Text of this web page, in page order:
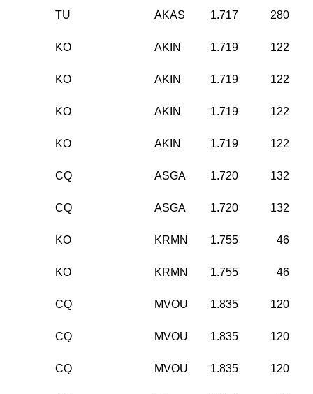
TU AKAS 1.717 280
KO AKIN 1.719 122
KO AKIN 1.719 122
KO AKIN 1.719 122
KO AKIN 1.719 122
CQ ASGA 1.720 132
CQ ASGA 1.720 132
KO KRMN 1.755 46
KO KRMN 1.755 46
CQ MVOU 1.835 120
CQ MVOU 1.835 120
CQ MVOU 1.835 120